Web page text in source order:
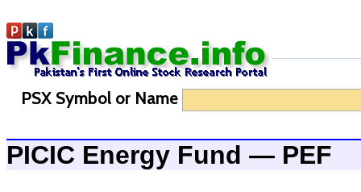
PSX Symbol or Name
PICIC Energy Fund — PEF